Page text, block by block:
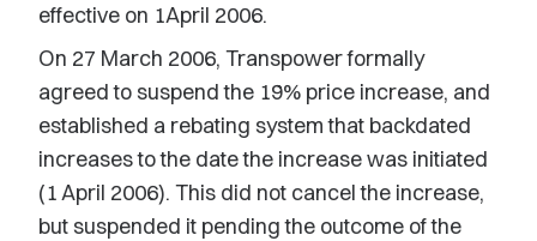
effective on 1April 2006.
On 27 March 2006, Transpower formally
agreed to suspend the 19% price increase, and
established a rebating system that backdated
increases to the date the increase was initiated
(1 April 2006). This did not cancel the increase,
but suspended it pending the outcome of the